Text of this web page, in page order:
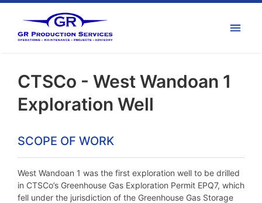
CTSCo - West Wandoan 1
Exploration Well
SCOPE OF WORK
West Wandoan 1 was the first exploration well to be drilled
in CTSCo’s Greenhouse Gas Exploration Permit EPQ7, which
fell under the jurisdiction of the Greenhouse Gas Storage